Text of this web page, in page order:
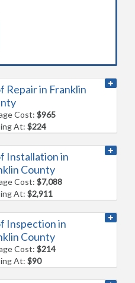
Repair in Franklin
Cost:$965
At:$224
Installation in
County
Cost:$7,088
At:$2,911
Inspection in
County
Cost:$214
At:$90